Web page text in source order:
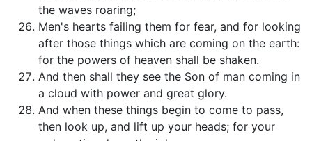
the waves roaring;
Men's hearts failing them for fear, and for looking
after those things which are coming on the earth:
for the powers of heaven shall be shaken.
And then shall they see the Son of man coming in
a cloud with power and great glory.
And when these things begin to come to pass,
then look up, and lift up your heads; for your